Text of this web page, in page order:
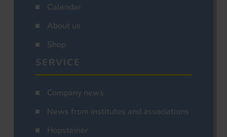
Calendar
About us
Shop
SERVICE
Company news
News from institutes and associations
Hopsteiner